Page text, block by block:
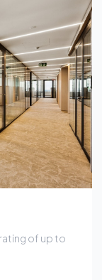
of up to